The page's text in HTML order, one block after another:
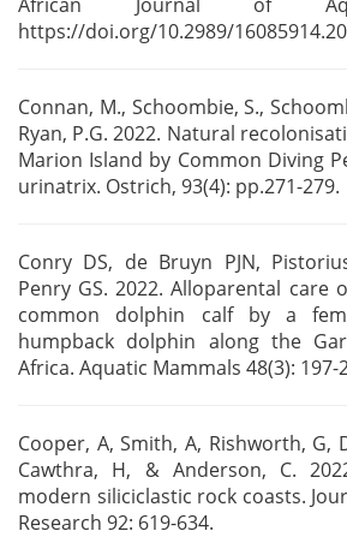
https://doi.org/10.2989/
Connan, M., Schoombie, S.,
Ryan, P.G. 2022. Natural
Marion Island by Common Diving
urinatrix. Ostrich, 93(4): pp.271-279.
Conry DS, de Bruyn PJN,
Penry GS. 2022. Alloparental care
common dolphin calf by a
humpback dolphin along the
Africa. Aquatic Mammals 48(3): 197-
Cooper, A, Smith, A, Rishworth, G,
Cawthra, H, & Anderson, C.
modern siliciclastic rock coasts.
Research 92: 619-634.